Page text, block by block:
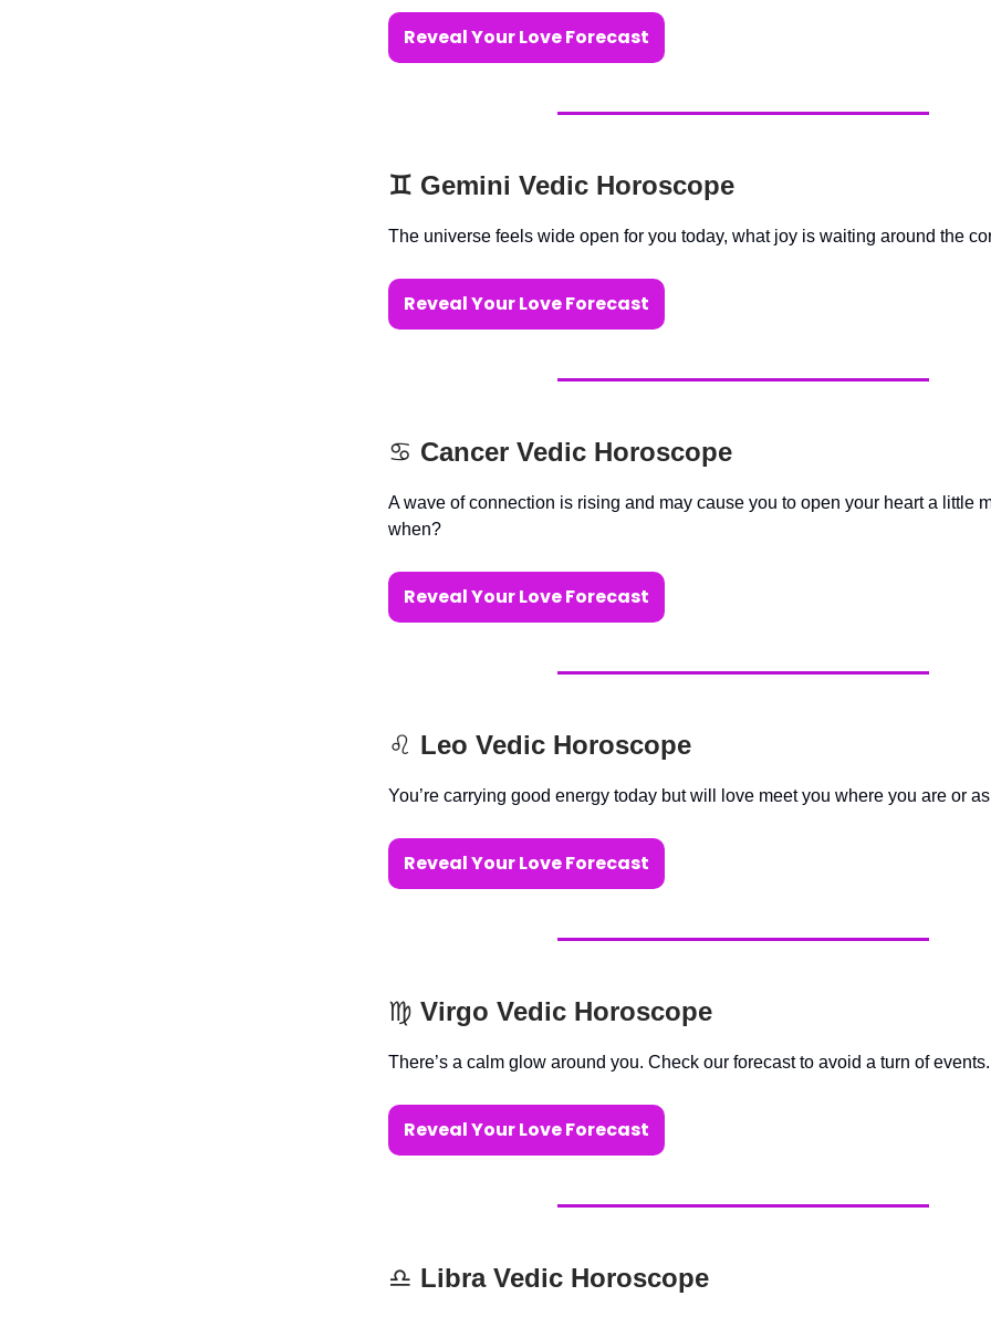
Reveal Your Love Forecast
♊️ Gemini Vedic Horoscope
The universe feels wide open for you today, what joy is waiting around the
Reveal Your Love Forecast
♋️ Cancer Vedic Horoscope
A wave of connection is rising and may cause you to open your heart a little
when?
Reveal Your Love Forecast
♌️ Leo Vedic Horoscope
You’re carrying good energy today but will love meet you where you are or
Reveal Your Love Forecast
♍️ Virgo Vedic Horoscope
There’s a calm glow around you. Check our forecast to avoid a turn of events.
Reveal Your Love Forecast
♎️ Libra Vedic Horoscope